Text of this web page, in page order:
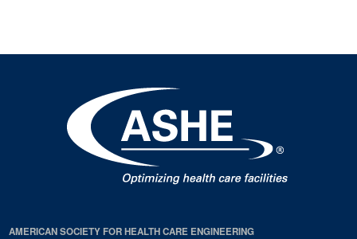
AMERICAN SOCIETY FOR HEALTH CARE ENGINEERING